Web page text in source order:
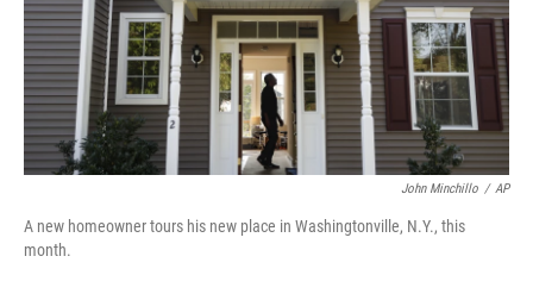
o
k
r
I
n
John Minchillo / AP
A new homeowner tours his new place in Washingtonville, N.Y., this
month.